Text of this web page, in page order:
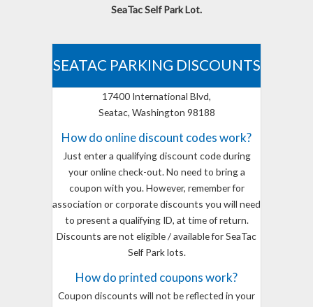
SeaTac Self Park Lot.
SEATAC PARKING DISCOUNTS
17400 International Blvd,
Seatac, Washington 98188
How do online discount codes work?
Just enter a qualifying discount code during
your online check-out. No need to bring a
coupon with you. However, remember for
association or corporate discounts you will need
to present a qualifying ID, at time of return.
Discounts are not eligible / available for SeaTac
Self Park lots.
How do printed coupons work?
Coupon discounts will not be reflected in your